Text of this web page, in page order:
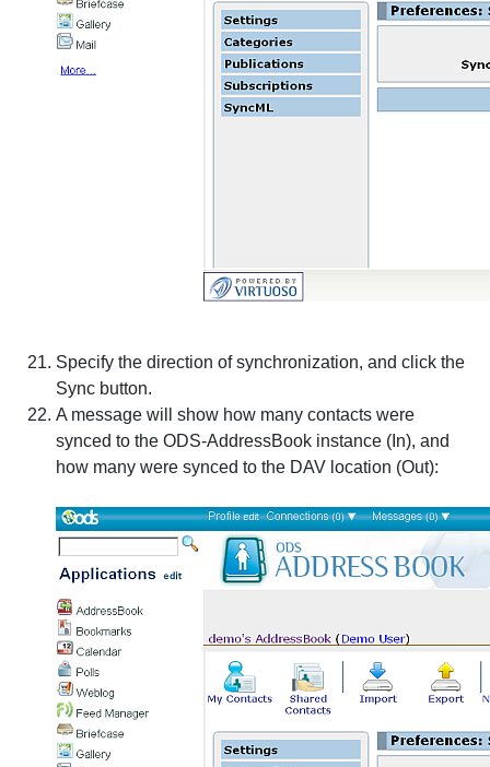
Specify the direction of synchronization, and click the
Sync button.
A message will show how many contacts were
synced to the ODS-AddressBook instance (In), and
how many were synced to the DAV location (Out):